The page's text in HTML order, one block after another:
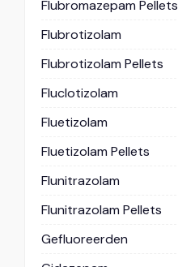
Flubromazepam Pellets
Flubrotizolam
Flubrotizolam Pellets
Fluclotizolam
Fluetizolam
Fluetizolam Pellets
Flunitrazolam
Flunitrazolam Pellets
Gefluoreerden